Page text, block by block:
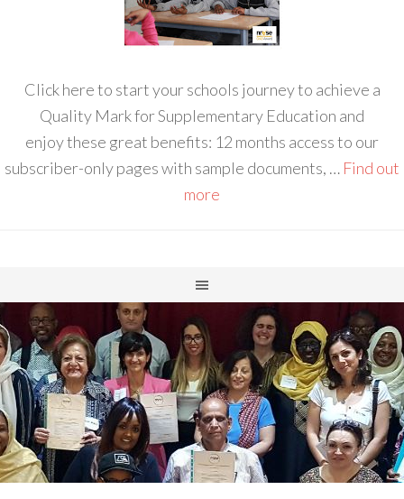
Click here to start your schools journey to achieve a
Quality Mark for Supplementary Education and
enjoy these great benefits: 12 months access to our
subscriber-only pages with sample documents, … Find out
more